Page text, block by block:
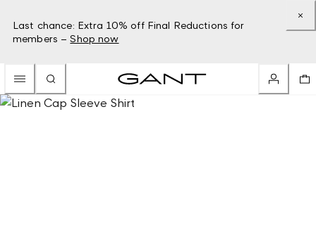
Last chance: Extra 10% off Final Reductions for
members – Shop now